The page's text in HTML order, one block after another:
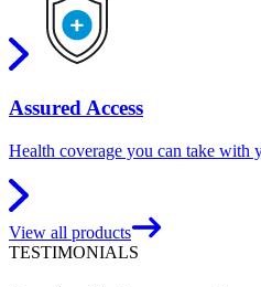
Assured Access
Health coverage you can take with
View all products
TESTIMONIALS